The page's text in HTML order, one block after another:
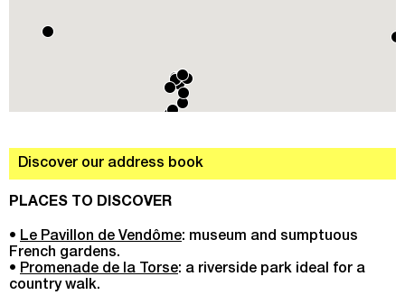
Discover our address book
PLACES TO DISCOVER
• Le Pavillon de Vendôme: museum and sumptuous
French gardens.
• Promenade de la Torse: a riverside park ideal for a
country walk.